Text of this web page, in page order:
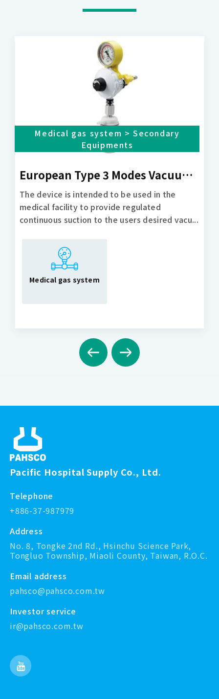
Medical gas system > Secondary
Equipments
European Type 3 Modes Vacuum Regulator
The device is intended to be used in the
medical facility to provide regulated
continuous suction to the users desired vacu...
Medical gas system
Pacific Hospital Supply Co., Ltd.
Telephone
+886-37-987979
Address
No. 8, Tongke 2nd Rd., Hsinchu Science Park,
Tongluo Township, Miaoli County, Taiwan, R.O.C.
Email address
pahsco@pahsco.com.tw
Investor service
ir@pahsco.com.tw